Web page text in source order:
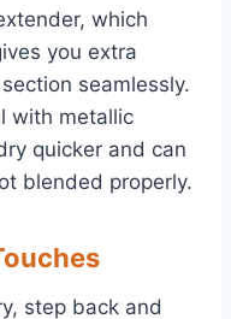
which
you extra
seamlessly.
with metallic
quicker and can
blended properly.
step back and